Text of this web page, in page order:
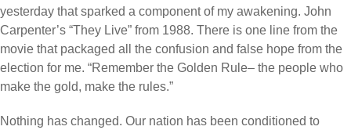
yesterday that sparked a component of my awakening. John
Carpenter’s “They Live” from 1988. There is one line from the
movie that packaged all the confusion and false hope from the
election for me. “Remember the Golden Rule– the people who
make the gold, make the rules.”
Nothing has changed. Our nation has been conditioned to